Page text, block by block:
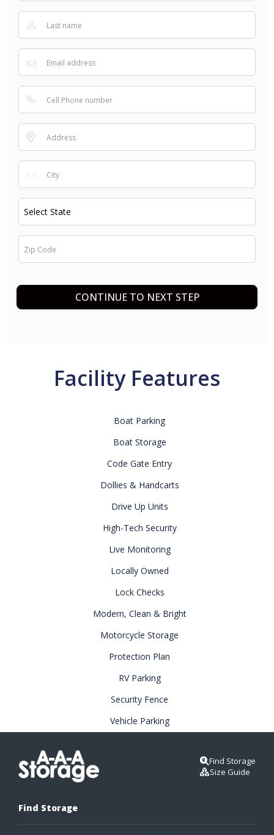
CONTINUE TO NEXT STEP
Facility Features
Boat Parking
Boat Storage
Code Gate Entry
Dollies & Handcarts
Drive Up Units
High-Tech Security
Live Monitoring
Locally Owned
Lock Checks
Modern, Clean & Bright
Motorcycle Storage
Protection Plan
RV Parking
Security Fence
Vehicle Parking
Find Storage
Size Guide
Find Storage